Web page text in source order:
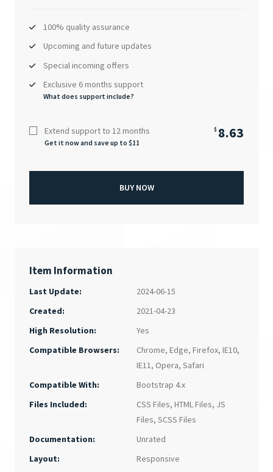
100% quality assurance
Upcoming and future updates
Special incoming offers
Exclusive 6 months support
What does support include?
Extend support to 12 months
Get it now and save up to $11
$ 8.63
BUY NOW
Item Information
Last Update:
2024-06-15
Created:
2021-04-23
High Resolution:
Yes
Compatible Browsers:
Chrome,Edge,Firefox,IE10,
IE11, Opera,Safari
Compatible With:
Bootstrap 4.x
Files Included:
CSS Files,HTML Files, JS
Files,SCSS Files
Documentation:
Unrated
Layout:
Responsive